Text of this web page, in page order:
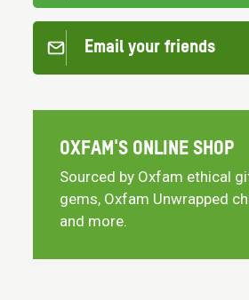
Email your friends
OXFAM'S ONLINE SHOP
Sourced by Oxfam ethical
gems, Oxfam Unwrapped
and more.